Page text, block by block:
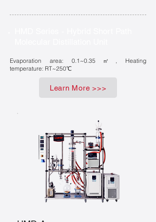
Evaporation area: 0.1~0.35㎡, Heating
temperature: RT~250℃
Learn More >>>